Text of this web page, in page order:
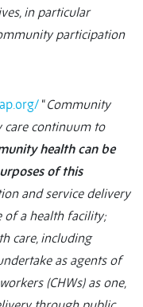
in particular
participation
“Community
care continuum to
health can be
of this
and service delivery
of a health facility;
care, including
as agents of
(CHWs) as one,